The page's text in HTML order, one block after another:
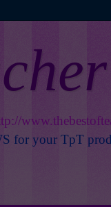
for your TpT